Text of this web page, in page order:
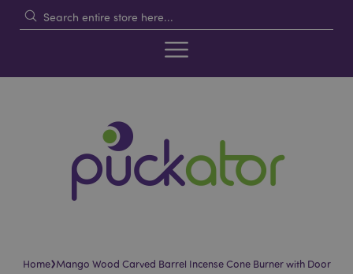
Home›Mango Wood Carved Barrel Incense Cone Burner with Door